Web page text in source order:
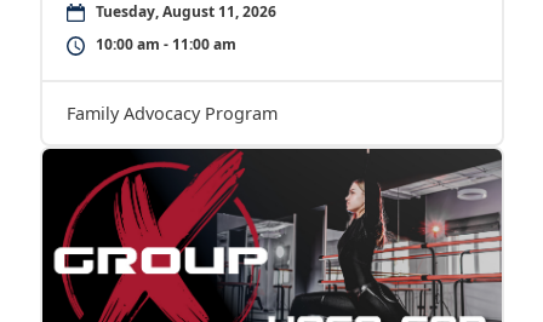
Tuesday, August 11, 2026
10:00 am - 11:00 am
Family Advocacy Program